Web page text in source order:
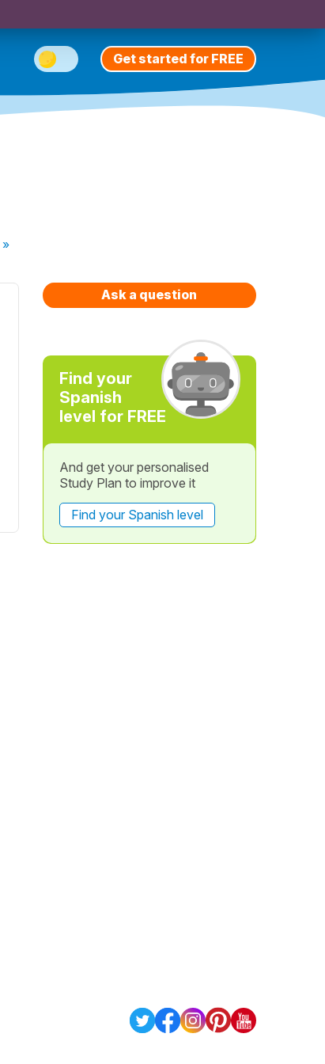
Get started for FREE
»
Ask a question
Find your
Spanish
level for FREE
And get your personalised
Study Plan to improve it
Find your Spanish level